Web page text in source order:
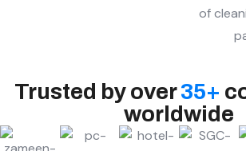
of
Trusted by over35+
worldwide